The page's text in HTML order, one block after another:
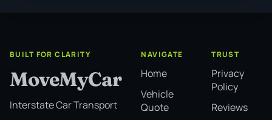
BUILT FOR CLARITY
MoveMyCar
Interstate Car Transport
NAVIGATE
Home
Vehicle
Quote
TRUST
Privacy
Policy
Reviews